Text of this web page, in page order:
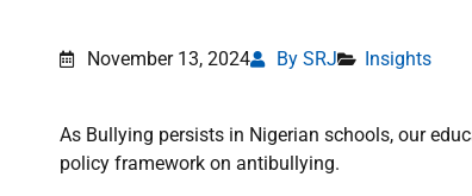
November 13, 2024 By SRJ Insights
As Bullying persists in Nigerian schools, our
policy framework on antibullying.